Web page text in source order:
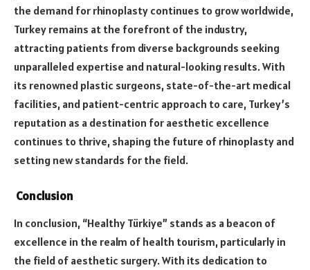
the demand for rhinoplasty continues to grow worldwide,
Turkey remains at the forefront of the industry,
attracting patients from diverse backgrounds seeking
unparalleled expertise and natural-looking results. With
its renowned plastic surgeons, state-of-the-art medical
facilities, and patient-centric approach to care, Turkey’s
reputation as a destination for aesthetic excellence
continues to thrive, shaping the future of rhinoplasty and
setting new standards for the field.
Conclusion
In conclusion, “Healthy Türkiye” stands as a beacon of
excellence in the realm of health tourism, particularly in
the field of aesthetic surgery. With its dedication to